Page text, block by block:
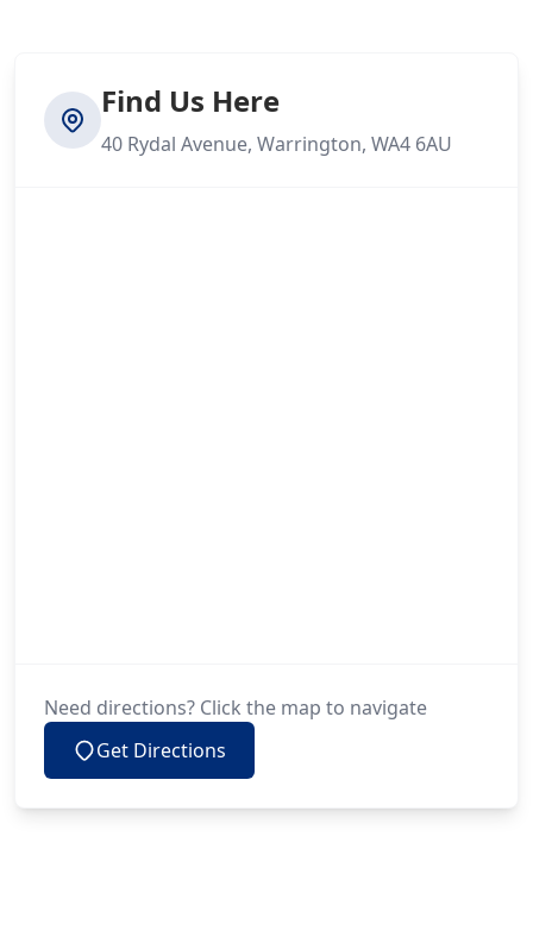
Find Us Here
40 Rydal Avenue, Warrington, WA4 6AU
Need directions? Click the map to navigate
Get Directions